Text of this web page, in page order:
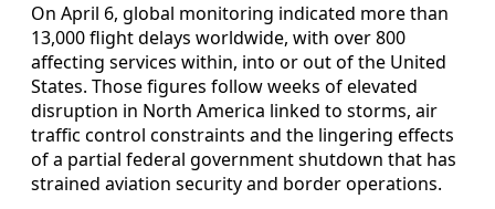
On April 6, global monitoring indicated more than
13,000 flight delays worldwide, with over 800
affecting services within, into or out of the United
States. Those figures follow weeks of elevated
disruption in North America linked to storms, air
traffic control constraints and the lingering effects
of a partial federal government shutdown that has
strained aviation security and border operations.